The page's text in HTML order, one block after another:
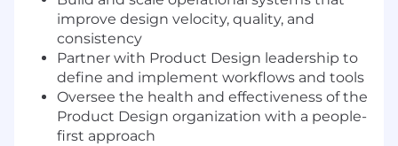
improve design velocity, quality, and
consistency
Partner with Product Design leadership to
define and implement workflows and tools
Oversee the health and effectiveness of the
Product Design organization with a people-
first approach